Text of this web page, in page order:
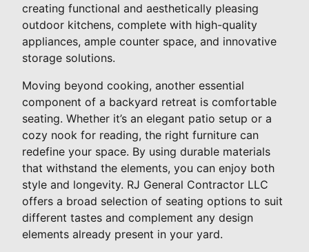
creating functional and aesthetically pleasing
outdoor kitchens, complete with high-quality
appliances, ample counter space, and innovative
storage solutions.
Moving beyond cooking, another essential
component of a backyard retreat is comfortable
seating. Whether it’s an elegant patio setup or a
cozy nook for reading, the right furniture can
redefine your space. By using durable materials
that withstand the elements, you can enjoy both
style and longevity. RJ General Contractor LLC
offers a broad selection of seating options to suit
different tastes and complement any design
elements already present in your yard.